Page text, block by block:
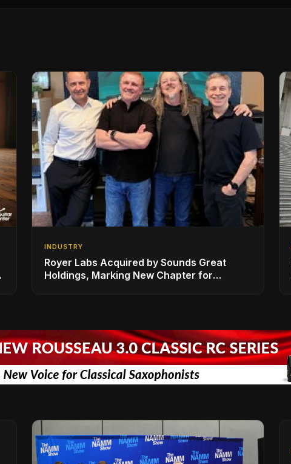
INDUSTRY
Royer Labs Acquired by Sounds Great
Holdings, Marking New Chapter for